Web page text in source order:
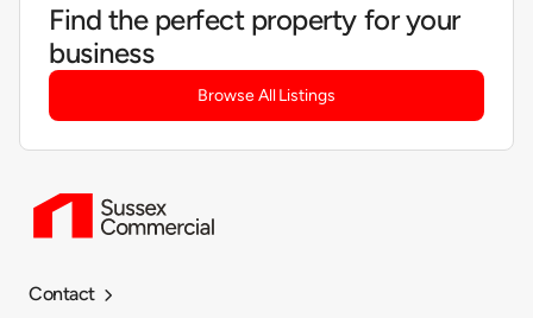
Find the perfect property for your
business
Browse All Listings
Contact 